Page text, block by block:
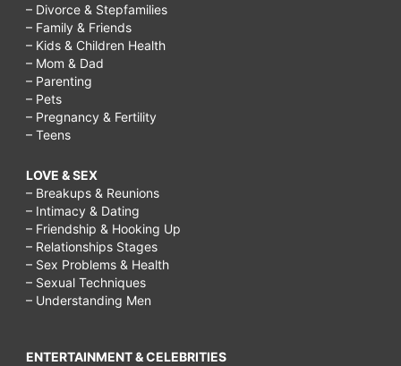
– Divorce & Stepfamilies
– Family & Friends
– Kids & Children Health
– Mom & Dad
– Parenting
– Pets
– Pregnancy & Fertility
– Teens
LOVE & SEX
– Breakups & Reunions
– Intimacy & Dating
– Friendship & Hooking Up
– Relationships Stages
– Sex Problems & Health
– Sexual Techniques
– Understanding Men
ENTERTAINMENT & CELEBRITIES